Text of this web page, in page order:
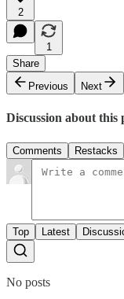
2
1
Share
Previous
Next
Discussion about this
Comments Restacks
Top Latest
No posts